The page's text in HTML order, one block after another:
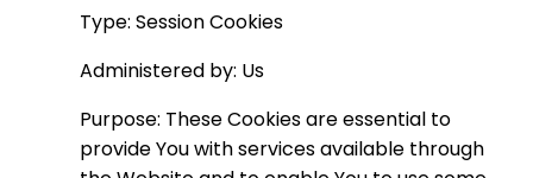
Type: Session Cookies
Administered by: Us
Purpose: These Cookies are essential to
provide You with services available through